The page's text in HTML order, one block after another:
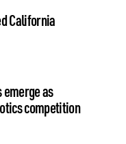
California
emerge as
competition